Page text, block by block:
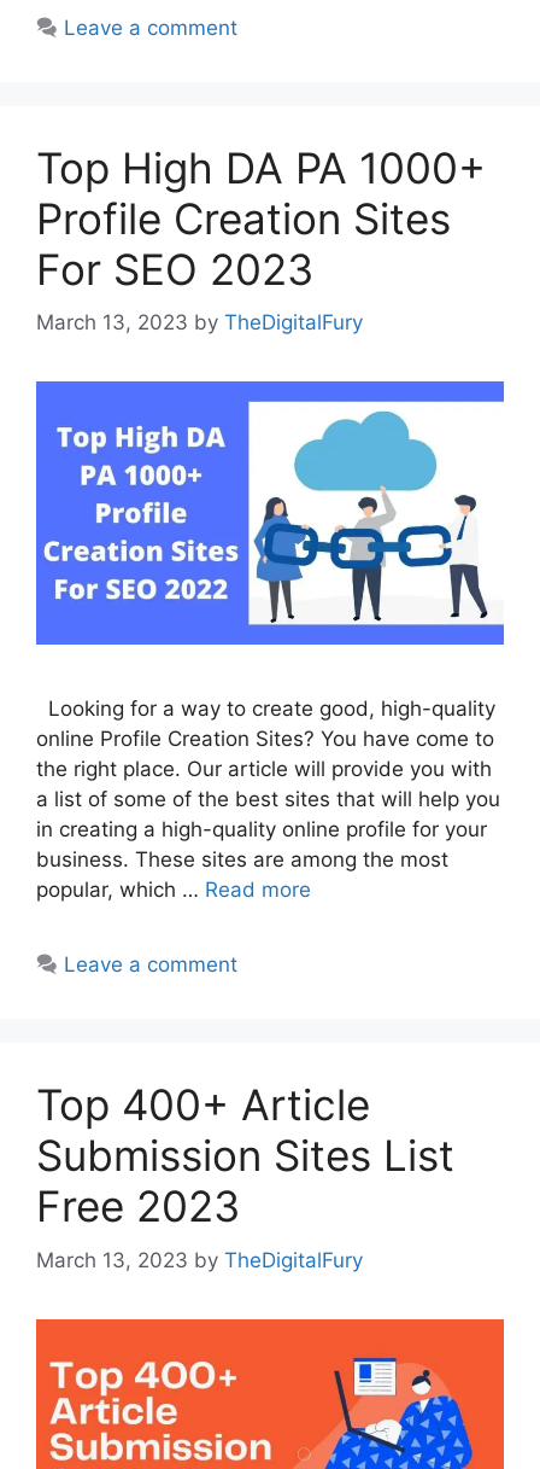
Leave a comment
Top High DA PA 1000+
Profile Creation Sites
For SEO 2023
March 13, 2023 by TheDigitalFury
Looking for a way to create good, high-quality
online Profile Creation Sites? You have come to
the right place. Our article will provide you with
a list of some of the best sites that will help you
in creating a high-quality online profile for your
business. These sites are among the most
popular, which … Read more
Leave a comment
Top 400+ Article
Submission Sites List
Free 2023
March 13, 2023 by TheDigitalFury